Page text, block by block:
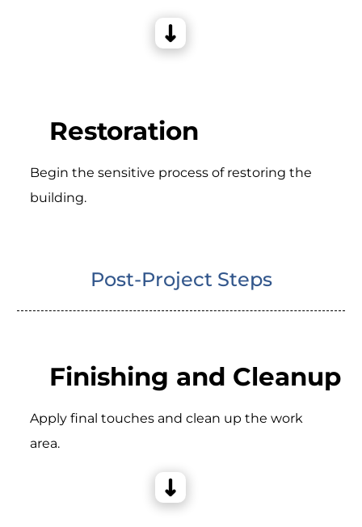
Restoration
Begin the sensitive process of restoring the
building.
Post-Project Steps
Finishing and Cleanup
Apply final touches and clean up the work
area.